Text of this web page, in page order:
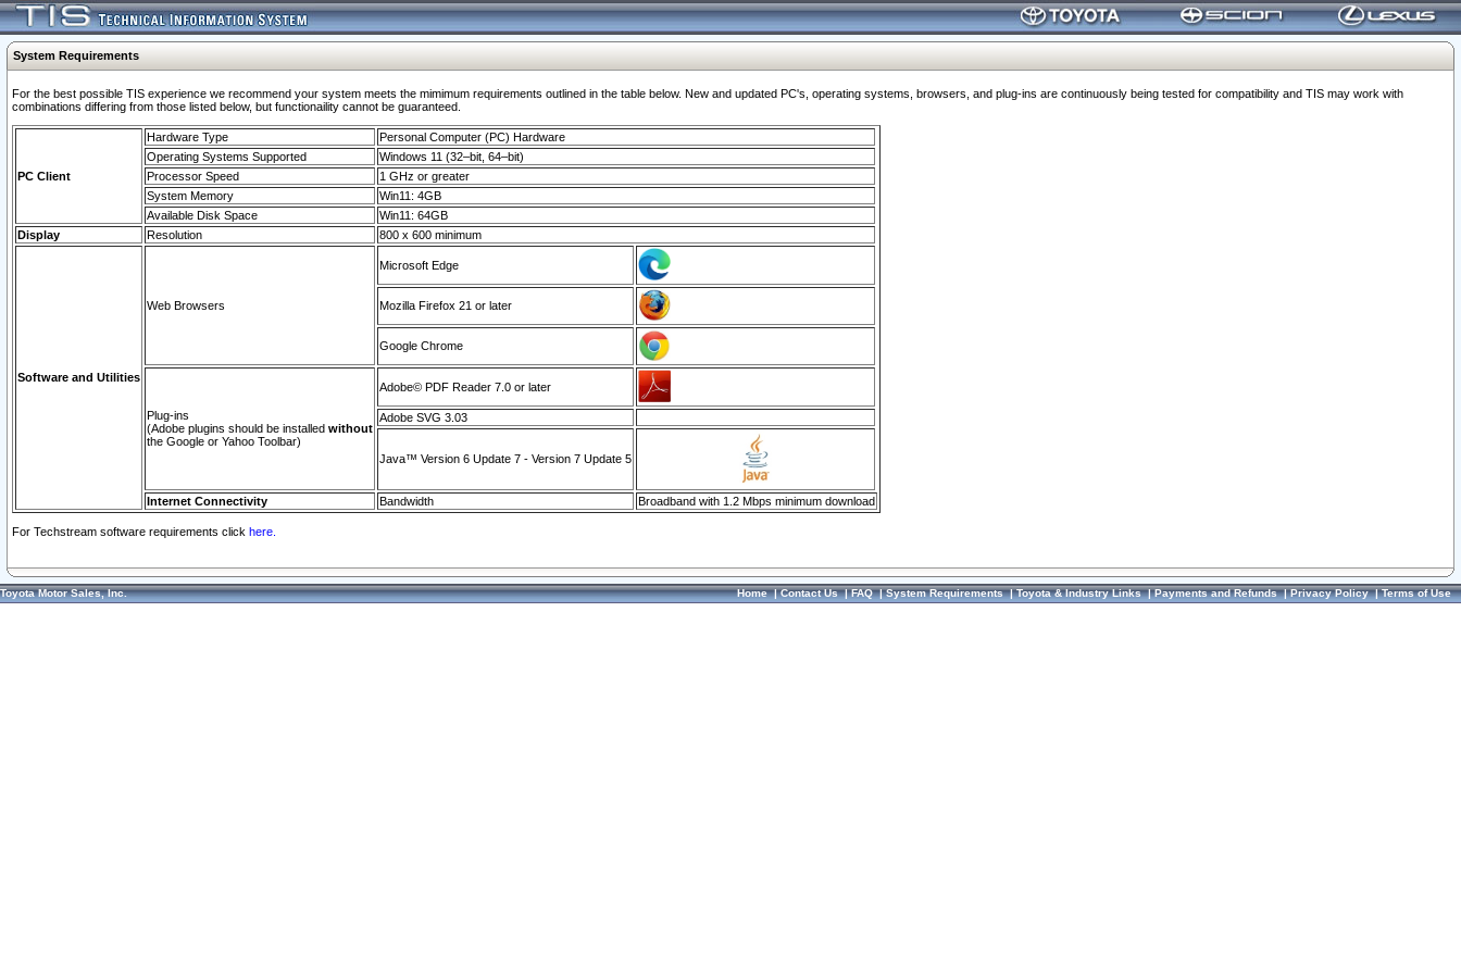
System Requirements
For the best possible TIS experience we recommend your system meets the mimimum requirements outlined in the table below. New and updated PC's, operating systems, browsers, and plug-ins are continuously being tested for compatibility and TIS may work with
combinations differing from those listed below, but functionaility cannot be guaranteed.
PC Client
Hardware Type
Personal Computer (PC) Hardware
Operating Systems Supported
Windows 11 (32–bit, 64–bit)
Processor Speed
1 GHz or greater
System Memory
Win11: 4GB
Available Disk Space
Win11: 64GB
Display
Resolution 800 x 600 minimum
Software and Utilities
Web Browsers
Microsoft Edge
Mozilla Firefox 21 or later
Google Chrome
Plug-ins
(Adobe plugins should be installed without
the Google or Yahoo Toolbar)
Adobe© PDF Reader 7.0 or later
Adobe SVG 3.03
Java™ Version 6 Update 7 - Version 7 Update 5
Internet Connectivity Bandwidth Broadband with 1.2 Mbps minimum download
For Techstream software requirements click here.
Toyota Motor Sales, Inc. Home|Contact Us|FAQ|System Requirements|Toyota & Industry Links|Payments and Refunds|Privacy Policy|Terms of Use